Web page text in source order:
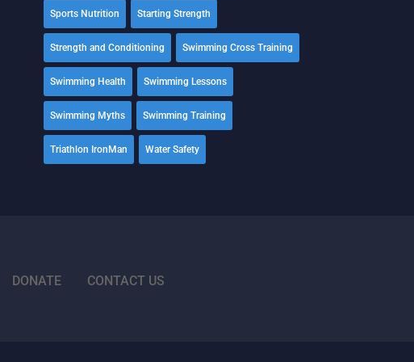
Sports Nutrition Starting Strength
Strength and Conditioning Swimming Cross Training
Swimming Health Swimming Lessons
Swimming Myths Swimming Training
Triathlon IronMan Water Safety
DONATE CONTACT US